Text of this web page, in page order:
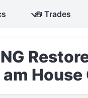
🧰 Trades